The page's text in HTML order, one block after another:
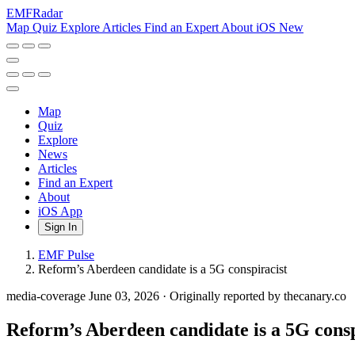
EMFRadar
Map Quiz Explore Articles Find an Expert About iOS New
Map
Quiz
Explore
News
Articles
Find an Expert
About
iOS App
Sign In
EMF Pulse
Reform’s Aberdeen candidate is a 5G conspiracist
media-coverage June 03, 2026 · Originally reported by thecanary.co
Reform’s Aberdeen candidate is a 5G